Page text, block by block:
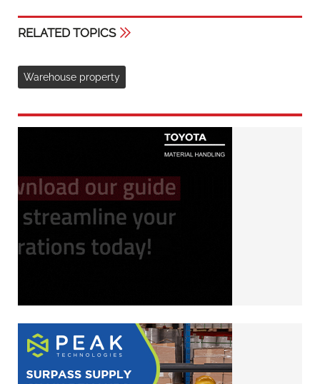
RELATED TOPICS
Warehouse property